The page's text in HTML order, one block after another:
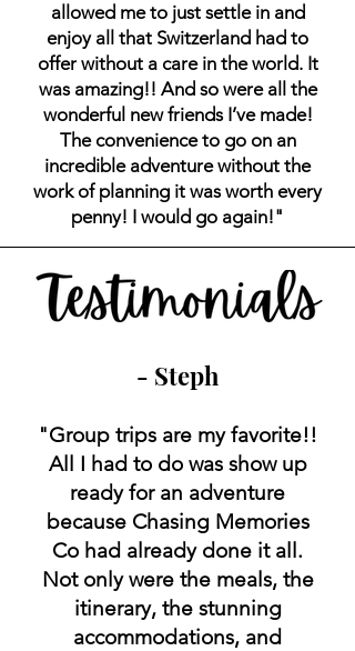
- Steph
"Group trips are my favorite!!
All I had to do was show up
ready for an adventure
because Chasing Memories
Co had already done it all.
Not only were the meals, the
itinerary, the stunning
accommodations, and
allowed me to just settle in and
enjoy all that Switzerland had to
offer without a care in the world. It
was amazing!! And so were all the
wonderful new friends I’ve made!
The convenience to go on an
incredible adventure without the
work of planning it was worth every
penny! I would go again!"